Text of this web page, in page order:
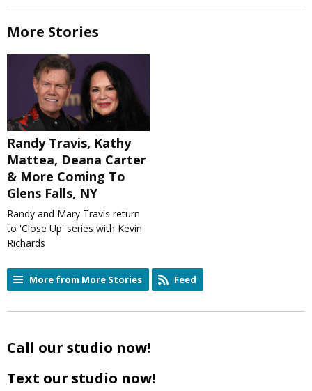
More Stories
Randy Travis, Kathy
Mattea, Deana Carter
& More Coming To
Glens Falls, NY
Randy and Mary Travis return
to 'Close Up' series with Kevin
Richards
More from More Stories Feed
Call our studio now!
Text our studio now!